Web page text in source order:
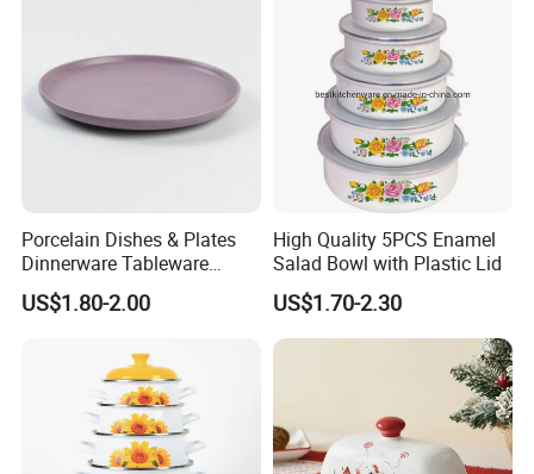
Porcelain Dishes & Plates
Dinnerware Tableware
Restaurant Sets Ceramic
Plate Dinner Set
US$1.80-2.00
High Quality 5PCS Enamel
Salad Bowl with Plastic Lid
US$1.70-2.30